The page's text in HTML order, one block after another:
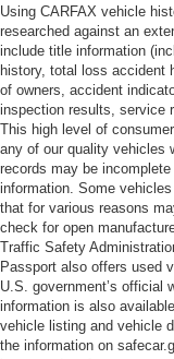
Using CARFAX vehicle
researched against an
include title information
history, total loss accident
of owners, accident
inspection results, service
This high level of
any of our quality vehicles
records may be
information. Some
that for various reasons
check for open
Traffic Safety
Passport also offers used
U.S. government’s official
information is also
vehicle listing and vehicle
the information on